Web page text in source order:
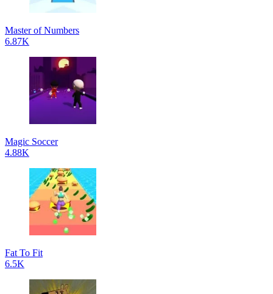
Master of Numbers
6.87K
Magic Soccer
4.88K
Fat To Fit
6.5K